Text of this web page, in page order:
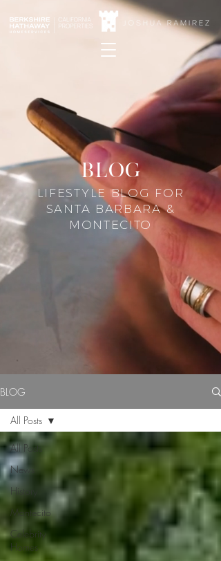
blog
LIFESTYLE BLOG FOR
SANTA BARBARA &
MONTECITO
BLOG
All Posts
News
History
Montecito
Celebrity
Homes
All Posts